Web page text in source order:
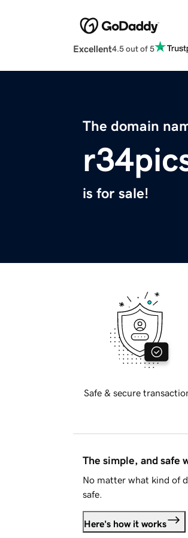
Excellent4.5 out of 5
The domain
is for sale!
Safe & secure
The simple, and safe
No matter what kind of
safe.
Here's how it works